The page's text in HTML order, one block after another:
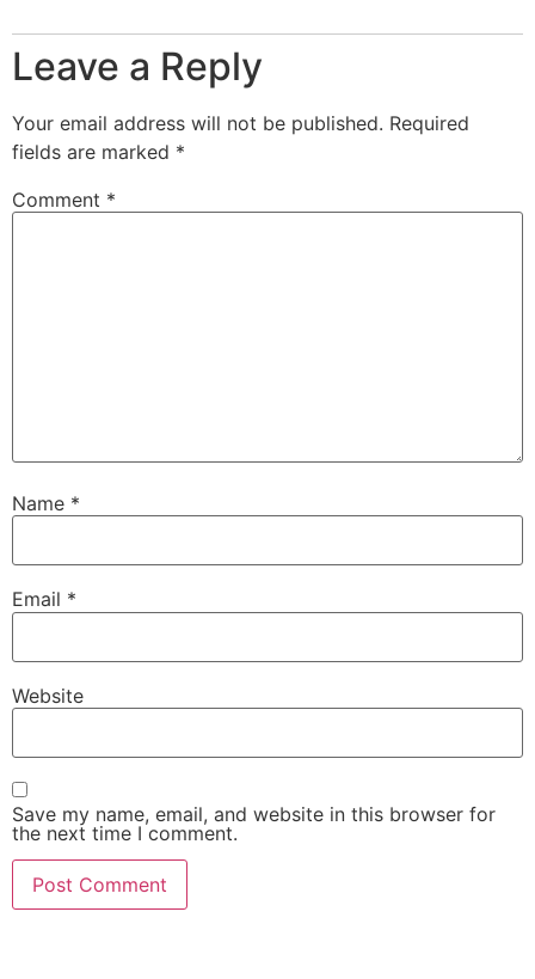
Leave a Reply
Your email address will not be published. Required
fields are marked *
Comment *
Name *
Email *
Website
Save my name, email, and website in this browser for
the next time I comment.